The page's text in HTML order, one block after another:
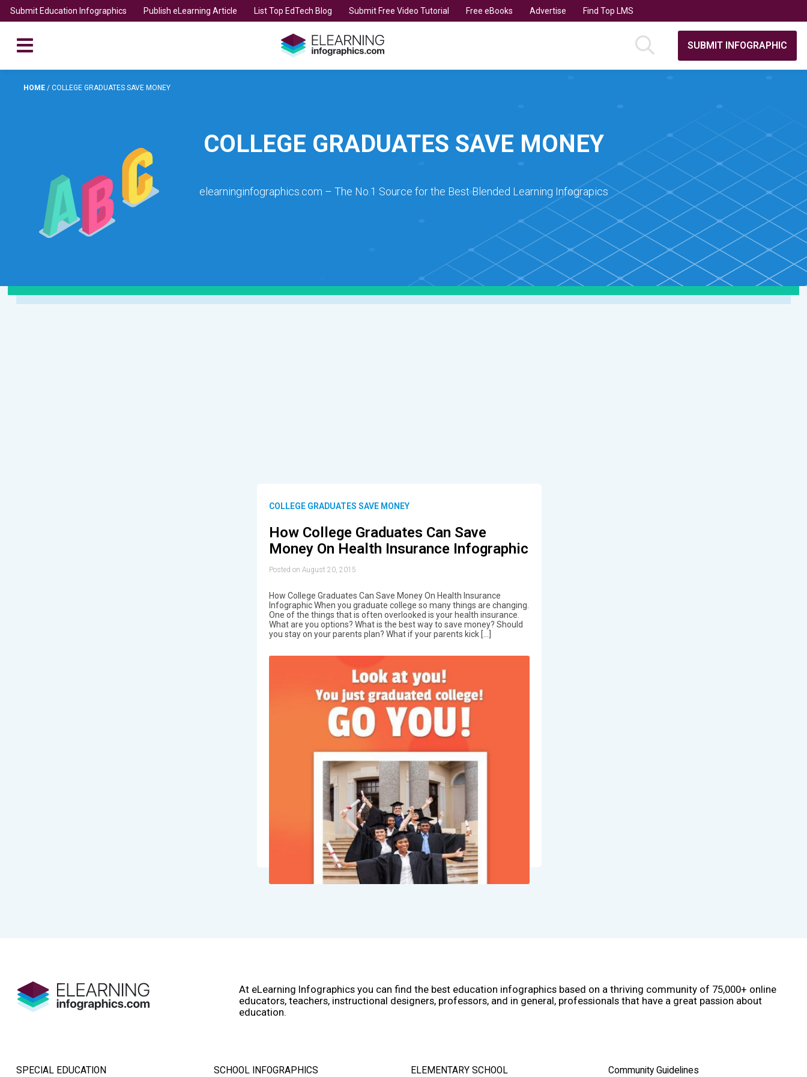
Submit Education Infographics Publish eLearning Article List Top EdTech Blog Submit Free Video Tutorial Free eBooks Advertise Find Top LMS
SUBMIT INFOGRAPHIC
HOME / COLLEGE GRADUATES SAVE MONEY
COLLEGE GRADUATES SAVE MONEY
elearninginfographics.com – The No.1 Source for the Best Blended Learning Infograpics
COLLEGE GRADUATES SAVE MONEY
How College Graduates Can Save
Money On Health Insurance Infographic
Posted on August 20, 2015
How College Graduates Can Save Money On Health Insurance
Infographic When you graduate college so many things are changing.
One of the things that is often overlooked is your health insurance.
What are you options? What is the best way to save money? Should
you stay on your parents plan? What if your parents kick […]
At eLearning Infographics you can find the best education infographics based on a thriving community of 75,000+ online
educators, teachers, instructional designers, professors, and in general, professionals that have a great passion about
education.
SPECIAL EDUCATION SCHOOL INFOGRAPHICS ELEMENTARY SCHOOL Community Guidelines